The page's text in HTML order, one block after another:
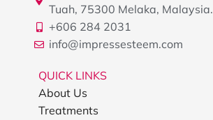
Tuah, 75300 Melaka, Malaysia.
+606 284 2031
info@impressesteem.com
QUICK LINKS
About Us
Treatments